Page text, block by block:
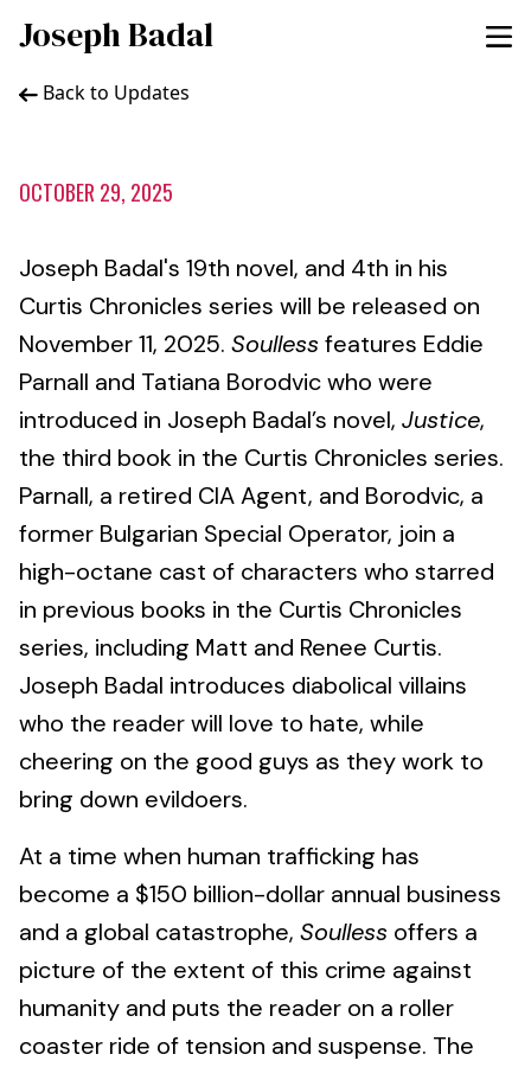
Joseph Badal
Back to Updates
OCTOBER 29, 2025
Joseph Badal's 19th novel, and 4th in his
Curtis Chronicles series will be released on
November 11, 2025. Soulless features Eddie
Parnall and Tatiana Borodvic who were
introduced in Joseph Badal’s novel, Justice,
the third book in the Curtis Chronicles series.
Parnall, a retired CIA Agent, and Borodvic, a
former Bulgarian Special Operator, join a
high-octane cast of characters who starred
in previous books in the Curtis Chronicles
series, including Matt and Renee Curtis.
Joseph Badal introduces diabolical villains
who the reader will love to hate, while
cheering on the good guys as they work to
bring down evildoers.
At a time when human trafficking has
become a $150 billion-dollar annual business
and a global catastrophe, Soulless offers a
picture of the extent of this crime against
humanity and puts the reader on a roller
coaster ride of tension and suspense. The